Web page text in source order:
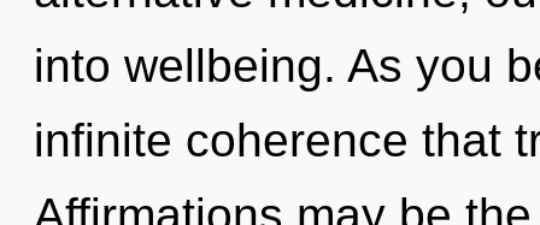
into wellbeing. As you
infinite coherence that
Affirmations may be